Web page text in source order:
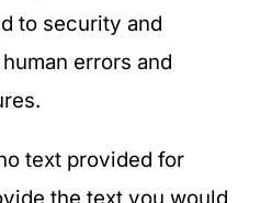
to security and
errors and
text provided for